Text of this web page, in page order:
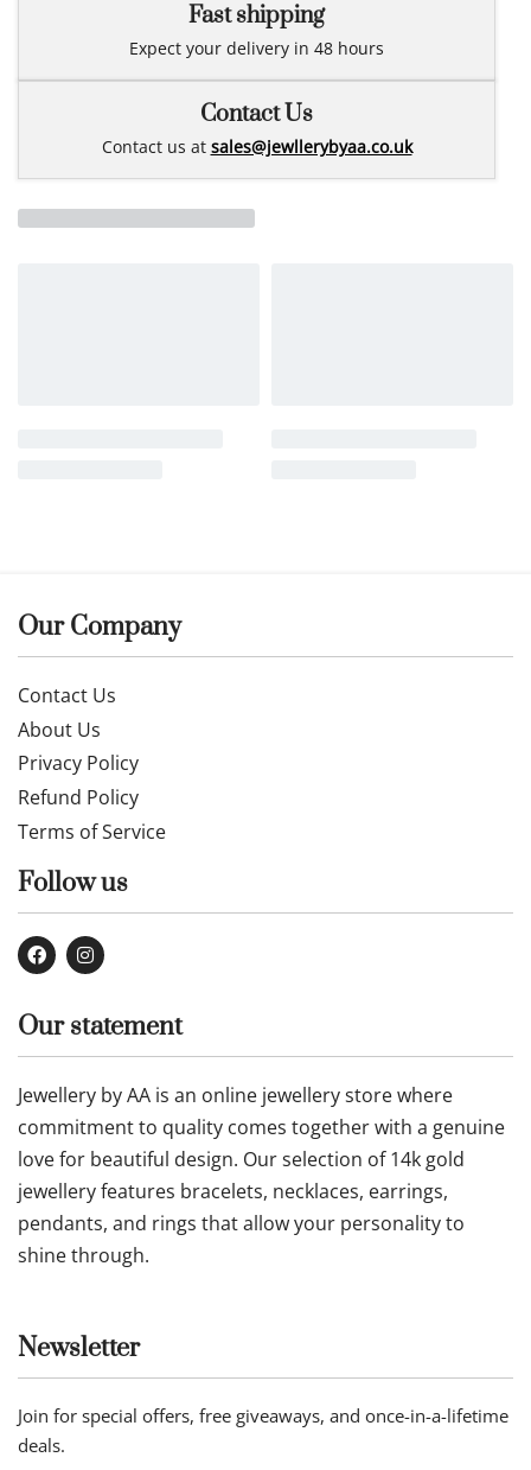
Fast shipping
Expect your delivery in 48 hours
Contact Us
Contact us at sales@jewllerybyaa.co.uk
Our Company
Contact Us
About Us
Privacy Policy
Refund Policy
Terms of Service
Follow us
Our statement
Jewellery by AA is an online jewellery store where
commitment to quality comes together with a genuine
love for beautiful design. Our selection of 14k gold
jewellery features bracelets, necklaces, earrings,
pendants, and rings that allow your personality to
shine through.
Newsletter
Join for special offers, free giveaways, and once-in-a-lifetime
deals.